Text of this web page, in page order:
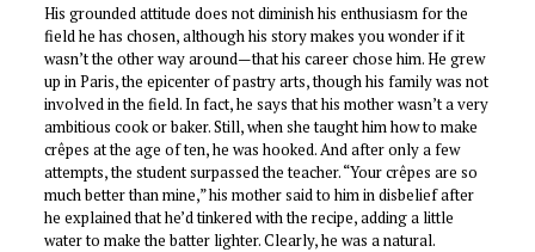
His grounded attitude does not diminish his enthusiasm for the
field he has chosen, although his story makes you wonder if it
wasn’t the other way around—that his career chose him. He grew
up in Paris, the epicenter of pastry arts, though his family was not
involved in the field. In fact, he says that his mother wasn’t a very
ambitious cook or baker. Still, when she taught him how to make
crêpes at the age of ten, he was hooked. And after only a few
attempts, the student surpassed the teacher. “Your crêpes are so
much better than mine,” his mother said to him in disbelief after
he explained that he’d tinkered with the recipe, adding a little
water to make the batter lighter. Clearly, he was a natural.